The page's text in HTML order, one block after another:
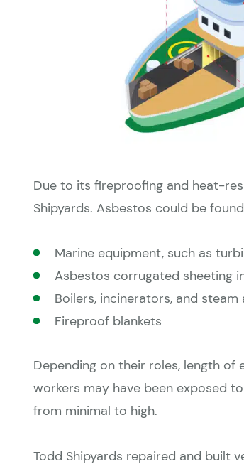
Due to its fireproofing and heat-
Shipyards. Asbestos could be
Marine equipment, such as
Asbestos corrugated sheeting
Boilers, incinerators, and
Fireproof blankets
Depending on their roles, length of
workers may have been exposed
from minimal to high.
Todd Shipyards repaired and built